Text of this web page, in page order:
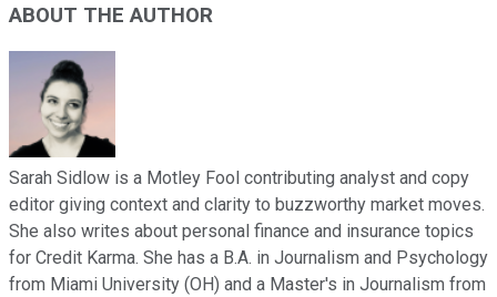
ABOUT THE AUTHOR
Sarah Sidlow is a Motley Fool contributing analyst and copy
editor giving context and clarity to buzzworthy market moves.
She also writes about personal finance and insurance topics
for Credit Karma. She has a B.A. in Journalism and Psychology
from Miami University (OH) and a Master's in Journalism from